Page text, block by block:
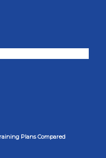
Plans Compared